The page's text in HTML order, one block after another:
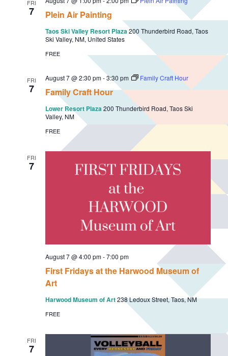
r
c
h
d
V
i
s
N
a
t
o
n
N
a
v
a
t
FRI
7 Plein Air Painting
Taos Ski Valley Resort Plaza200 Thunderbird Road, Taos
Ski Valley, NM, United States
FREE
FRI
7 Family Craft Hour
August 7 @ 2:30 pm-3:30 pm Family Craft Hour
Lower Resort Plaza200 Thunderbird Road, Taos Ski
Valley, NM
FREE
FRI
7
First Fridays at the Harwood Museum of
Art
August 7 @ 4:00 pm-7:00 pm
Harwood Museum of Art238 Ledoux Street, Taos, NM
FREE
FRI
7